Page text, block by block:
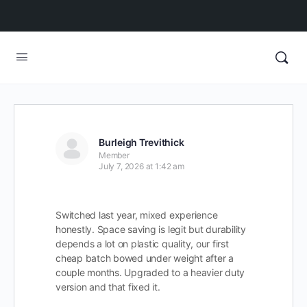
Burleigh Trevithick
Member
July 7, 2026 at 1:42 am
Switched last year, mixed experience
honestly. Space saving is legit but durability
depends a lot on plastic quality, our first
cheap batch bowed under weight after a
couple months. Upgraded to a heavier duty
version and that fixed it.